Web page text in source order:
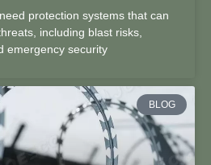
protection systems that can
including blast risks,
emergency security
BLOG